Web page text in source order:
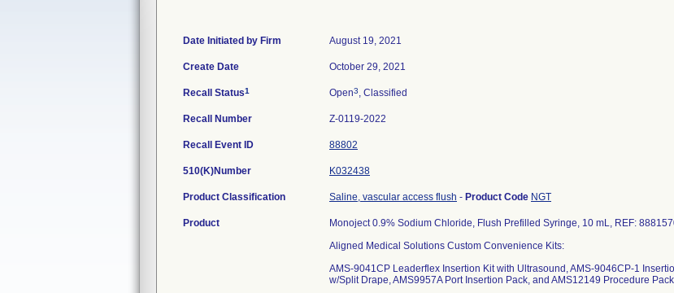
Date Initiated by Firm August 19, 2021
Create Date October 29, 2021
Recall Status1 Open3, Classified
Recall Number Z-0119-2022
Recall Event ID 88802
510(K)Number K032438
Product Classification Saline, vascular access flush - Product Code NGT
Product
Monoject 0.9% Sodium Chloride, Flush Prefilled Syringe, 10 mL, REF:
Aligned Medical Solutions Custom Convenience Kits:
AMS-9041CP Leaderflex Insertion Kit with Ultrasound, AMS-9046CP-1
w/Split Drape, AMS9957A Port Insertion Pack, and AMS12149 Procedure Pack